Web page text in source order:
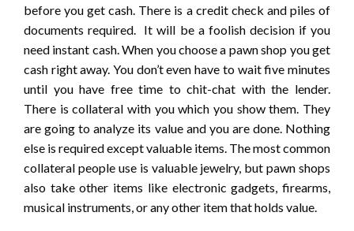
before you get cash. There is a credit check and piles of
documents required. It will be a foolish decision if you
need instant cash. When you choose a pawn shop you get
cash right away. You don’t even have to wait five minutes
until you have free time to chit-chat with the lender.
There is collateral with you which you show them. They
are going to analyze its value and you are done. Nothing
else is required except valuable items. The most common
collateral people use is valuable jewelry, but pawn shops
also take other items like electronic gadgets, firearms,
musical instruments, or any other item that holds value.